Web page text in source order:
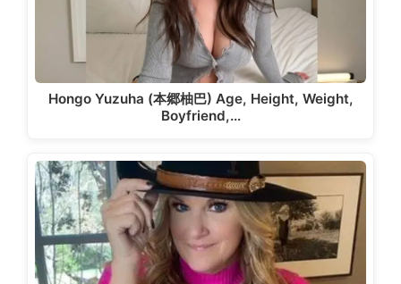
Hongo Yuzuha (本郷柚巴) Age, Height, Weight,
Boyfriend,…